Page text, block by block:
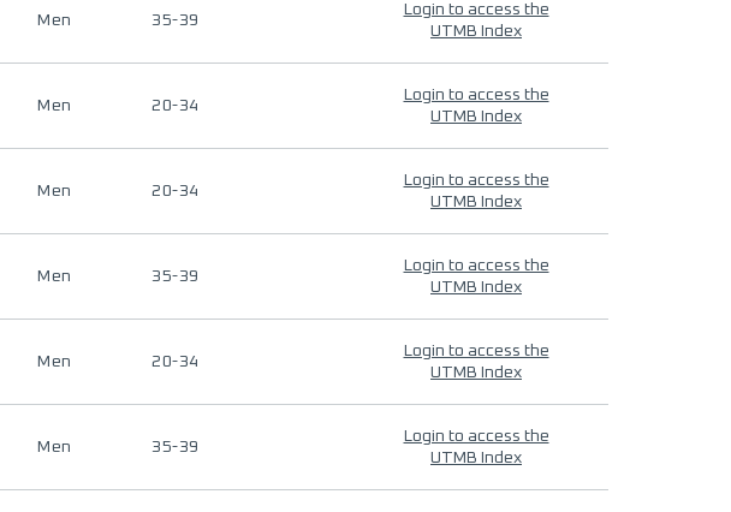
Men 35-39
Login to access the
UTMB Index
Men 20-34
Login to access the
UTMB Index
Men 20-34
Login to access the
UTMB Index
Men 35-39
Login to access the
UTMB Index
Men 20-34
Login to access the
UTMB Index
Men 35-39
Login to access the
UTMB Index